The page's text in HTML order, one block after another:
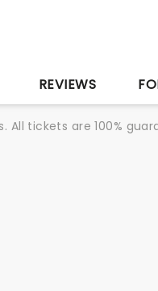
REVIEWS
tickets are 100%